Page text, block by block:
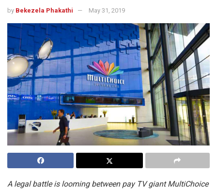
by Bekezela Phakathi May 31, 2019
A legal battle is looming between pay TV giant MultiChoice